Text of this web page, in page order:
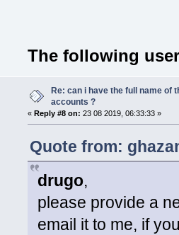
The following
Re: can i have the full name of
accounts ?
«Reply #8 on: 23 08 2019, 06:33:33 »
Quote from:
drugo,
please provide a
email it to me, if